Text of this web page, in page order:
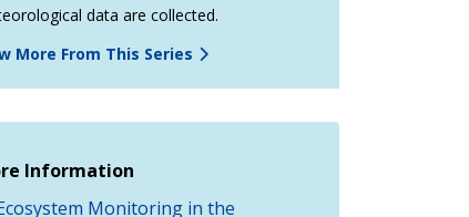
data are collected.
More From This Series
Information
Monitoring in the